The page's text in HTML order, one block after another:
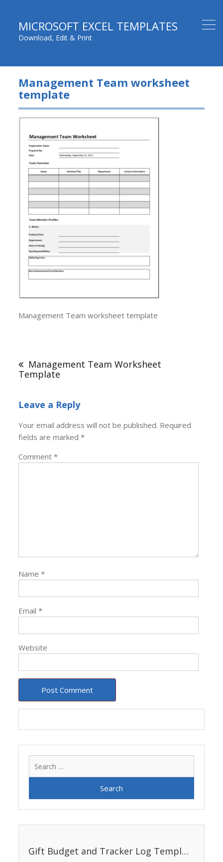
MICROSOFT EXCEL TEMPLATES
Download, Edit & Print
Management Team worksheet
template
Management Team worksheet template
Management Team Worksheet
Template
Leave a Reply
Your email address will not be published. Required
fields are marked*
Comment*
Name*
Email*
Website
Gift Budget and Tracker Log Template